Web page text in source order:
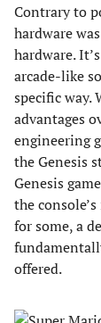
Contrary to
hardware
hardware.
arcade-like
specific way.
advantages
engineering
the Genesis
Genesis
the
for some, a
offered.